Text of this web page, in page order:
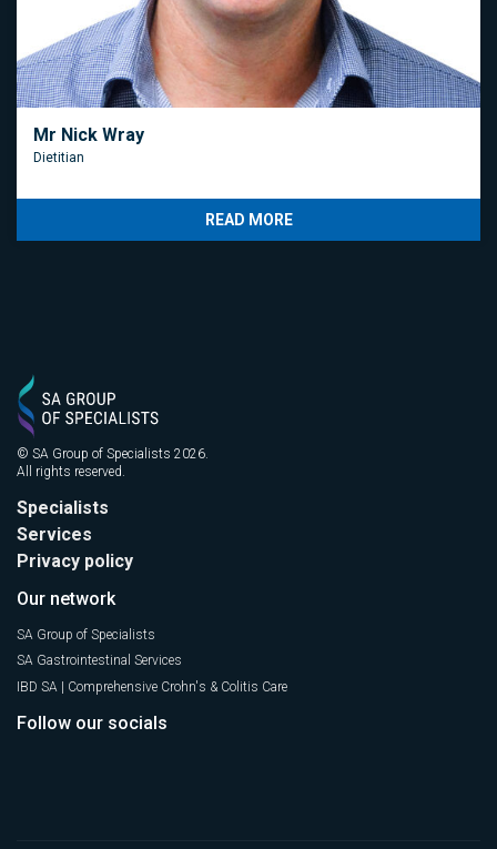
Mr Nick Wray
Dietitian
READ MORE
© SA Group of Specialists 2026.
All rights reserved.
Specialists
Services
Privacy policy
Our network
SA Group of Specialists
SA Gastrointestinal Services
IBD SA | Comprehensive Crohn's & Colitis Care
Follow our socials